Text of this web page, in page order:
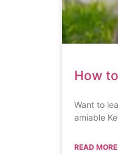
How
Want to
amiable
READ